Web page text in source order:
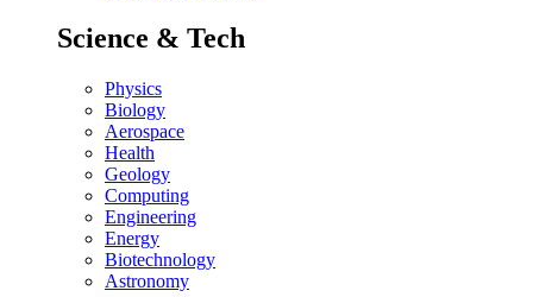
Science & Tech
Physics
Biology
Aerospace
Health
Geology
Computing
Engineering
Energy
Biotechnology
Astronomy